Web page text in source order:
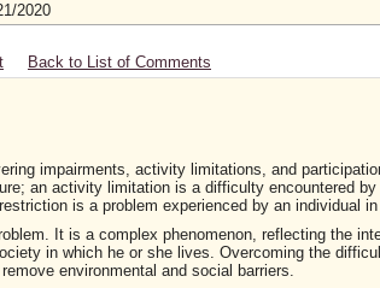
2020
Back to List of Comments
impairments, activity limitations, and
an activity limitation is a difficulty encountered
is a problem experienced by an individual
It is a complex phenomenon, reflecting the
in which he or she lives. Overcoming the
environmental and social barriers.